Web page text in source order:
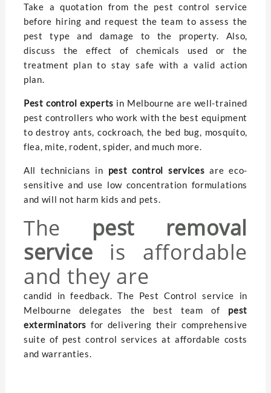
Take a quotation from the pest control service
before hiring and request the team to assess the
pest type and damage to the property. Also,
discuss the effect of chemicals used or the
treatment plan to stay safe with a valid action
plan.
Pest control experts in Melbourne are well-trained
pest controllers who work with the best equipment
to destroy ants, cockroach, the bed bug, mosquito,
flea, mite, rodent, spider, and much more.
All technicians in pest control services are eco-
sensitive and use low concentration formulations
and will not harm kids and pets.
The pest removal
service is affordable
and they are
candid in feedback. The Pest Control service in
Melbourne delegates the best team of pest
exterminators for delivering their comprehensive
suite of pest control services at affordable costs
and warranties.